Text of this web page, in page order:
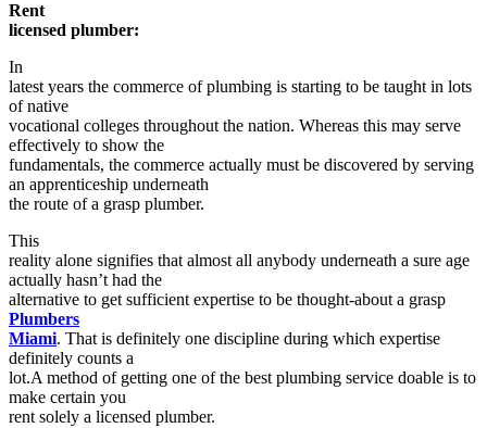
Rent
licensed plumber:
In
latest years the commerce of plumbing is starting to be taught in lots
of native
vocational colleges throughout the nation. Whereas this may serve
effectively to show the
fundamentals, the commerce actually must be discovered by serving
an apprenticeship underneath
the route of a grasp plumber.
This
reality alone signifies that almost all anybody underneath a sure age
actually hasn’t had the
alternative to get sufficient expertise to be thought-about a grasp
Plumbers
Miami. That is definitely one discipline during which expertise
definitely counts a
lot.A method of getting one of the best plumbing service doable is to
make certain you
rent solely a licensed plumber.